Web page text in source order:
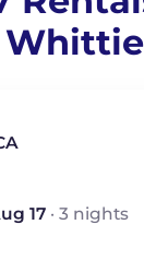
17 · 3 nights